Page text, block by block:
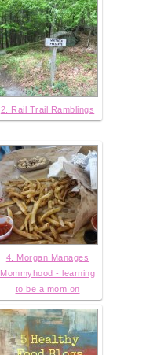
2. Rail Trail Ramblings
4. Morgan Manages
Mommyhood - learning
to be a mom on